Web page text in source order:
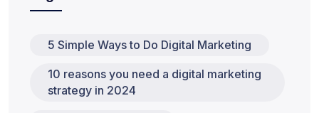
5 Simple Ways to Do Digital Marketing
10 reasons you need a digital marketing
strategy in 2024